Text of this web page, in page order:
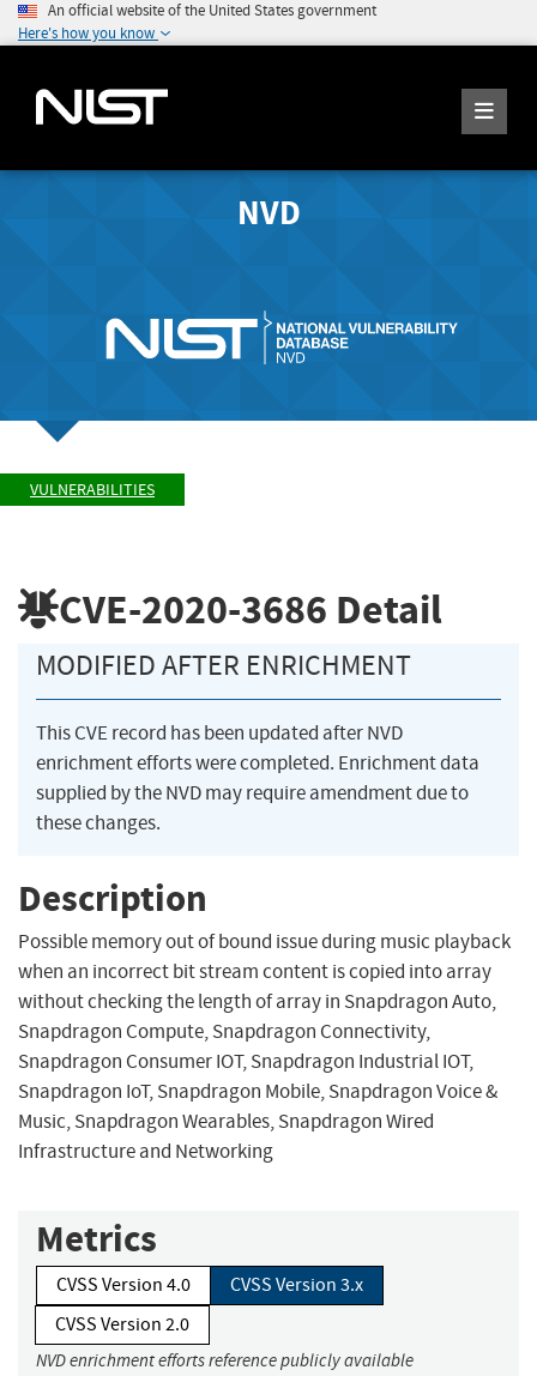
An official website of the United States government
Here's how you know
NVD
VULNERABILITIES
CVE-2020-3686 Detail
MODIFIED AFTER ENRICHMENT
This CVE record has been updated after NVD
enrichment efforts were completed. Enrichment data
supplied by the NVD may require amendment due to
these changes.
Description
Possible memory out of bound issue during music playback
when an incorrect bit stream content is copied into array
without checking the length of array in Snapdragon Auto,
Snapdragon Compute, Snapdragon Connectivity,
Snapdragon Consumer IOT, Snapdragon Industrial IOT,
Snapdragon IoT, Snapdragon Mobile, Snapdragon Voice &
Music, Snapdragon Wearables, Snapdragon Wired
Infrastructure and Networking
Metrics
CVSS Version 4.0
CVSS Version 3.x
CVSS Version 2.0
NVD enrichment efforts reference publicly available